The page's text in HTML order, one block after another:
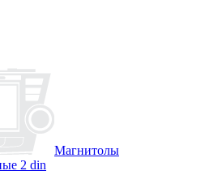
Магнитолы
2 din